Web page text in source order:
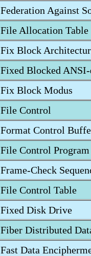
Federation Against
File Allocation Table
Fix Block
Fixed Blocked
Fix Block Modus
File Control
Format Control
File Control Program
Frame-Check
File Control Table
Fixed Disk Drive
Fiber Distributed
Fast Data